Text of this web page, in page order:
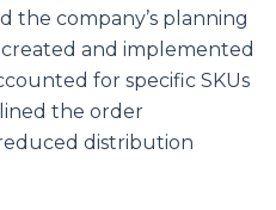
the company’s planning
and implemented
for specific SKUs
the order
distribution